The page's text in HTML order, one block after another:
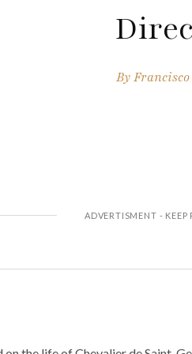
By